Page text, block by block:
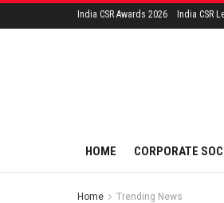
India CSR Awards 2026 India CSR
HOME CORPORATE
Home Trending News